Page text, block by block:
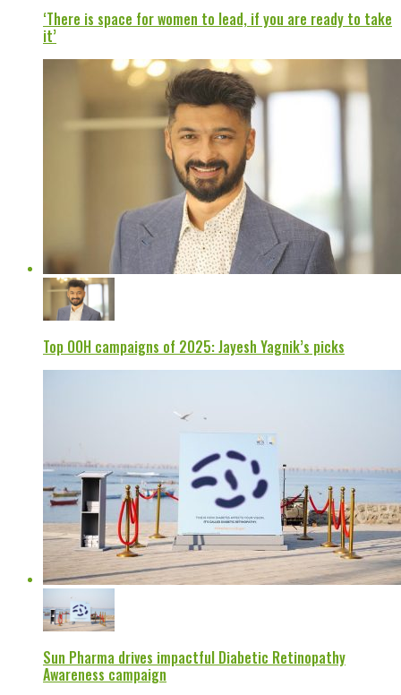
‘There is space for women to lead, if you are ready to take
it’
Top OOH campaigns of 2025: Jayesh Yagnik’s picks
Sun Pharma drives impactful Diabetic Retinopathy
Awareness campaign